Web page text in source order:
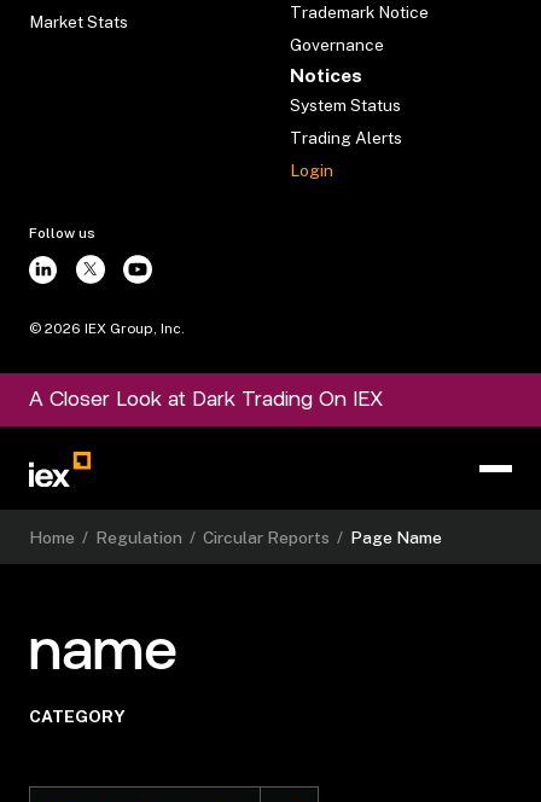
Market Stats
Trademark Notice
Governance
Notices
System Status
Trading Alerts
Login
Follow us
© 2026 IEX Group, Inc.
A Closer Look at Dark Trading On IEX
Home / Regulation / Circular Reports / Page Name
name
CATEGORY